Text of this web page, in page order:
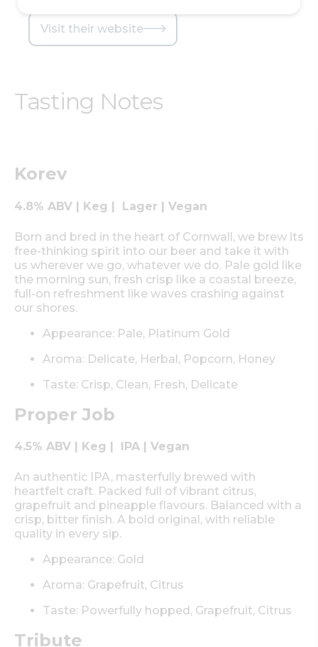
Visit their website
Tasting Notes
Korev
4.8% ABV | Keg | Lager | Vegan
Born and bred in the heart of Cornwall, we brew its
free-thinking spirit into our beer and take it with
us wherever we go, whatever we do. Pale gold like
the morning sun, fresh crisp like a coastal breeze,
full-on refreshment like waves crashing against
our shores.
Appearance: Pale, Platinum Gold
Aroma: Delicate, Herbal, Popcorn, Honey
Taste: Crisp, Clean, Fresh, Delicate
Proper Job
4.5% ABV | Keg | IPA | Vegan
An authentic IPA, masterfully brewed with
heartfelt craft. Packed full of vibrant citrus,
grapefruit and pineapple flavours. Balanced with a
crisp, bitter finish. A bold original, with reliable
quality in every sip.
Appearance: Gold
Aroma: Grapefruit, Citrus
Taste: Powerfully hopped, Grapefruit, Citrus
Tribute